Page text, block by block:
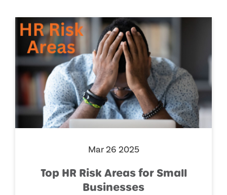
Mar 26 2025
Top HR Risk Areas for Small
Businesses